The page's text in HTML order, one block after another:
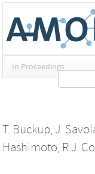
In Proceedings
T. Buckup, J.
Hashimoto, R.J.